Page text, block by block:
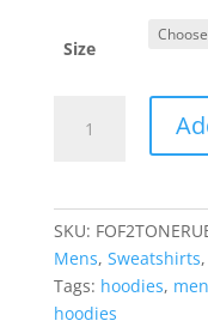
Size
RUBY
quantity
SKU:
Mens, Sweatshirts,
Tags: hoodies,
hoodies